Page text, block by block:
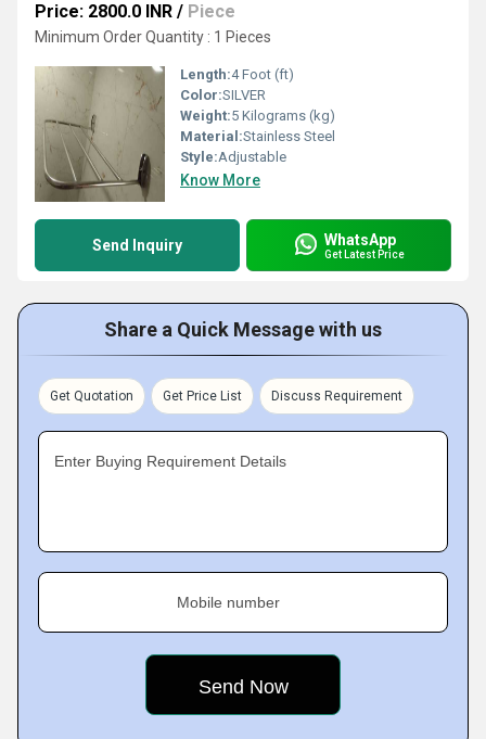
Price: 2800.0 INR / Piece
Minimum Order Quantity : 1 Pieces
Length:4 Foot (ft)
Color:SILVER
Weight:5 Kilograms (kg)
Material:Stainless Steel
Style:Adjustable
Know More
Send Inquiry WhatsApp
Get Latest Price
Share a Quick Message with us
Get Quotation Get Price List Discuss Requirement
Enter Buying Requirement Details
Mobile number